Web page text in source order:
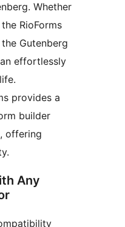
Whether
RioForms
Gutenberg
effortlessly
provides a
builder
offering
Any